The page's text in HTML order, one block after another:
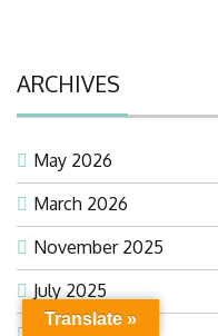
ARCHIVES
May 2026
March 2026
November 2025
July 2025
Translate »